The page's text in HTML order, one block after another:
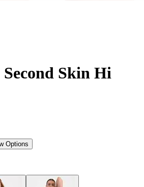
Skin Hi
Options